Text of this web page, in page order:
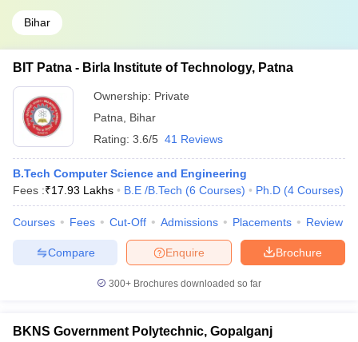
Bihar
BIT Patna - Birla Institute of Technology, Patna
Ownership: Private
Patna
Bihar
Rating: 3.6/5 41 Reviews
B.Tech Computer Science and Engineering
Fees :₹17.93 Lakhs B.E /B.Tech (6 Courses) Ph.D (4 Courses)
Courses Fees Cut-Off Admissions Placements Review
Brochure
Enquire
Compare
300+ Brochures downloaded so far
BKNS Government Polytechnic, Gopalganj